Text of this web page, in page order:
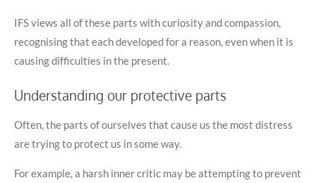
IFS views all of these parts with curiosity and compassion,
recognising that each developed for a reason, even when it is
causing difficulties in the present.
Understanding our protective parts
Often, the parts of ourselves that cause us the most distress
are trying to protect us in some way.
For example, a harsh inner critic may be attempting to prevent